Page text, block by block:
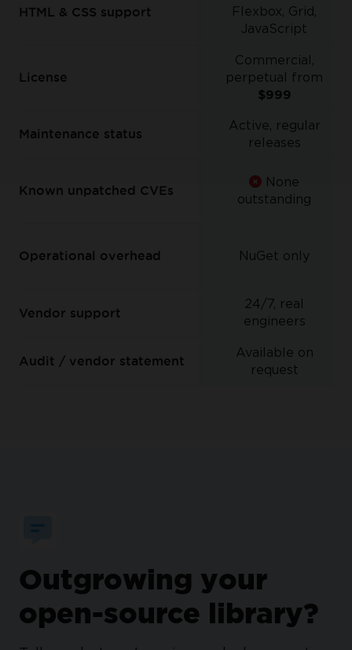
HTML & CSS support
Flexbox, Grid,
JavaScript
License
Commercial,
perpetual from
$999
Maintenance status
Active, regular
releases
Known unpatched CVEs
None
outstanding
Operational overhead NuGet only
Vendor support
24/7, real
engineers
Audit / vendor statement
Available on
request
Outgrowing your
open-source library?